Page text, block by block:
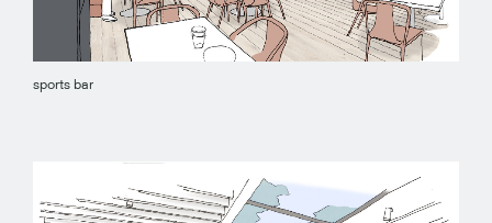
sports bar